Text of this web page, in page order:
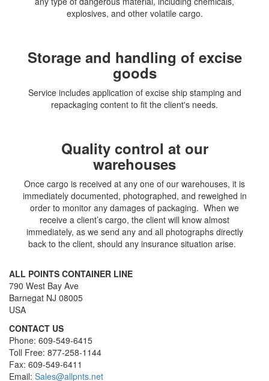
explosives, and other volatile cargo.
Storage and handling of excise
goods
Service includes application of excise ship stamping and
repackaging content to fit the client's needs.
Quality control at our
warehouses
Once cargo is received at any one of our warehouses, it is
immediately documented, photographed, and reweighed in
order to monitor any damages of packaging. When we
receive a client’s cargo, the client will know almost
immediately, as we send any and all photographs directly
back to the client, should any insurance situation arise.
ALL POINTS CONTAINER LINE
790 West Bay Ave
Barnegat NJ 08005
USA
CONTACT US
Phone: 609-549-6415
Toll Free: 877-258-1144
Fax: 609-549-6411
Email: Sales@allpnts.net